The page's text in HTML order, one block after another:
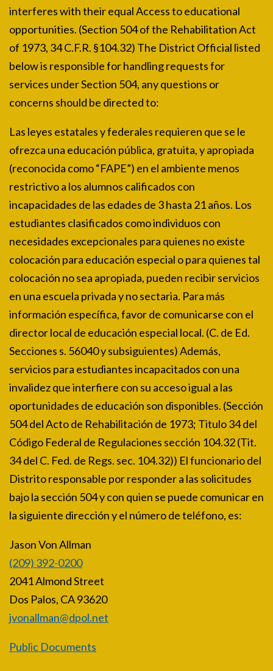
interferes with their equal Access to educational
opportunities. (Section 504 of the Rehabilitation Act
of 1973, 34 C.F.R. §104.32) The District Official listed
below is responsible for handling requests for
services under Section 504, any questions or
concerns should be directed to:
Las leyes estatales y federales requieren que se le
ofrezca una educación pública, gratuita, y apropiada
(reconocida como “FAPE”) en el ambiente menos
restrictivo a los alumnos calificados con
incapacidades de las edades de 3 hasta 21 años. Los
estudiantes clasificados como individuos con
necesidades excepcionales para quienes no existe
colocación para educación especial o para quienes tal
colocación no sea apropiada, pueden recibir servicios
en una escuela privada y no sectaria. Para más
información específica, favor de comunicarse con el
director local de educación especial local. (C. de Ed.
Secciones s. 56040 y subsiguientes) Además,
servicios para estudiantes incapacitados con una
invalidez que interfiere con su acceso igual a las
oportunidades de educación son disponibles. (Sección
504 del Acto de Rehabilitación de 1973; Titulo 34 del
Código Federal de Regulaciones sección 104.32 (Tit.
34 del C. Fed. de Regs. sec. 104.32)) El funcionario del
Distrito responsable por responder a las solicitudes
bajo la sección 504 y con quien se puede comunicar en
la siguiente dirección y el número de teléfono, es:
Jason Von Allman
(209) 392-0200
2041 Almond Street
Dos Palos, CA 93620
jvonallman@dpol.net
Public Documents